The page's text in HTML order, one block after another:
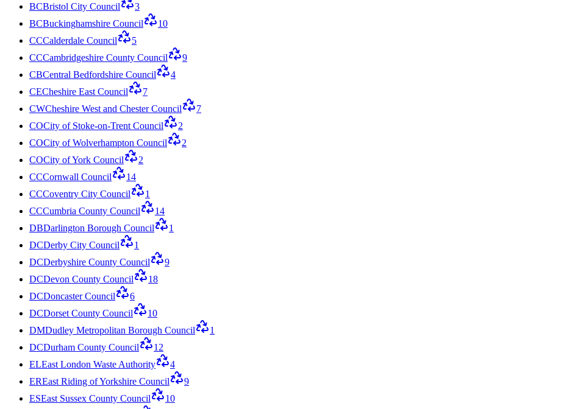
BCBristol City Council
3
BCBuckinghamshire Council
10
CCCalderdale Council
5
CCCambridgeshire County Council
9
CBCentral Bedfordshire Council
4
CECheshire East Council
7
CWCheshire West and Chester Council
7
COCity of Stoke-on-Trent Council
2
COCity of Wolverhampton Council
2
COCity of York Council
2
CCCornwall Council
14
CCCoventry City Council
1
CCCumbria County Council
14
DBDarlington Borough Council
1
DCDerby City Council
1
DCDerbyshire County Council
9
DCDevon County Council
18
DCDoncaster Council
6
DCDorset County Council
10
DMDudley Metropolitan Borough Council
1
DCDurham County Council
12
ELEast London Waste Authority
4
EREast Riding of Yorkshire Council
9
ESEast Sussex County Council
10